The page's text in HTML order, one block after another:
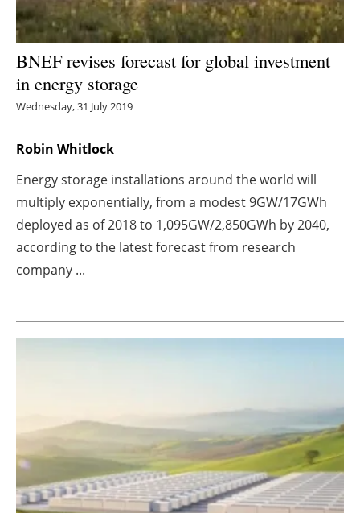
Hydrogen
Electric/Hybrid
Agenda
Directory
Jobs
Newsletters
BNEF revises forecast for global investment
in energy storage
Wednesday, 31 July 2019
Robin Whitlock
Energy storage installations around the world will
multiply exponentially, from a modest 9GW/17GWh
deployed as of 2018 to 1,095GW/2,850GWh by 2040,
according to the latest forecast from research
company ...